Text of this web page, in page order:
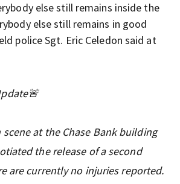
else still remains inside the
else still remains in good
police Sgt. Eric Celedon said at
scene at the Chase Bank building
the release of a second
are currently no injuries reported.